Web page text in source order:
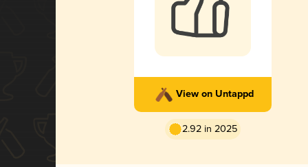
View on Untappd
2.92 in 2025